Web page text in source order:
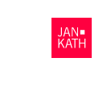
the
Homepage